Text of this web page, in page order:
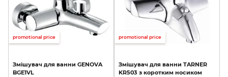
promotional price
Змішувач для ванни GENOVA
BGE1VL
promotional price
Змішувач для ванни TARNER
KR503 з коротким носиком